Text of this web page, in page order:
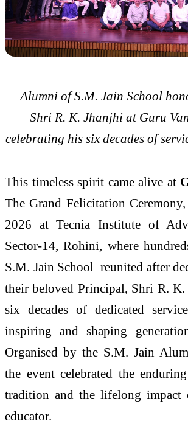
Alumni of S.M. Jain School
Shri R. K. Jhanjhi at Guru
celebrating his six decades of
This timeless spirit came alive at
The Grand Felicitation
2026 at Tecnia Institute of
Sector-14, Rohini, where
S.M. Jain School reunited after
their beloved Principal, Shri R.
six decades of dedicated
inspiring and shaping
Organised by the S.M. Jain
the event celebrated the
tradition and the lifelong impact
educator.